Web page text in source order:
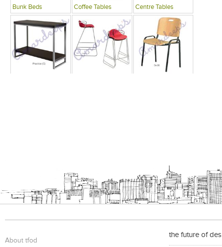
Bunk Beds Coffee Tables Centre Tables
About tfod
the future of